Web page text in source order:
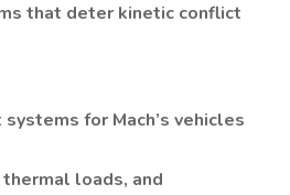
that deter kinetic conflict
for Mach’s vehicles
loads, and